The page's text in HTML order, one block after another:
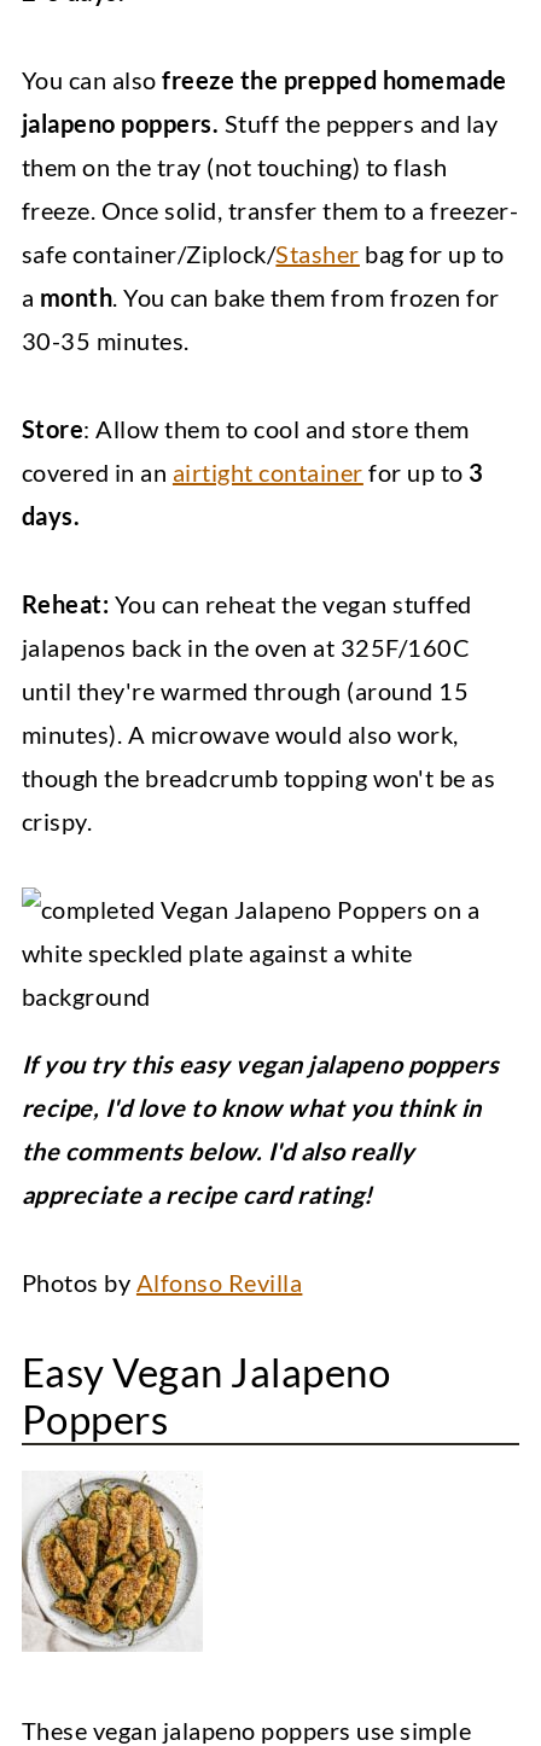
You can alsofreeze the prepped homemade
jalapeno poppers. Stuff the peppers and lay
them on the tray (not touching) to flash
freeze. Once solid, transfer them to a freezer-
safe container/Ziplock/Stasher bag for up to
a month. You can bake them from frozen for
30-35 minutes.
Store: Allow them to cool and store them
covered in an airtight container for up to 3
days.
Reheat: You can reheat the vegan stuffed
jalapenos back in the oven at 325F/160C
until they're warmed through (around 15
minutes). A microwave would also work,
though the breadcrumb topping won't be as
crispy.
If you try this easy vegan jalapeno poppers
recipe, I'd love to know what you think in
the comments below. I'd also really
appreciate a recipe card rating!
Photos by Alfonso Revilla
Easy Vegan Jalapeno
Poppers
These vegan jalapeno poppers use simple